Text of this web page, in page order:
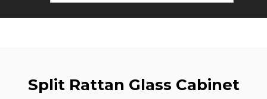
Split Rattan Glass Cabinet